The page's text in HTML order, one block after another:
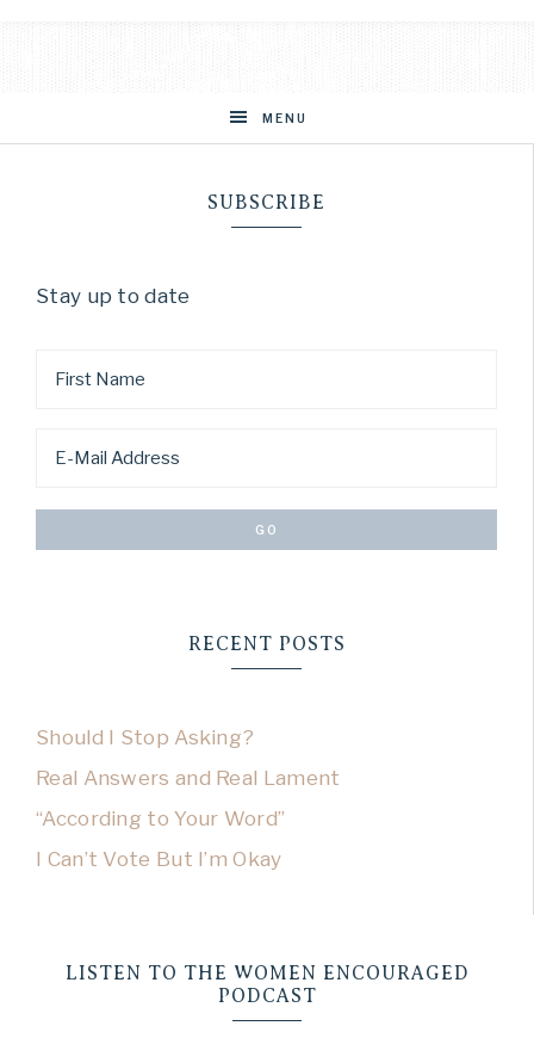
MENU
SUBSCRIBE
Stay up to date
RECENT POSTS
Should I Stop Asking?
Real Answers and Real Lament
“According to Your Word”
I Can’t Vote But I’m Okay
LISTEN TO THE WOMEN ENCOURAGED
PODCAST